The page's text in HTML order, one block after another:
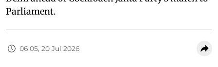
Delhi ahead of Cockroach Janta Party’s march to